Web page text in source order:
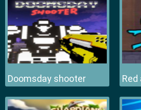
Doomsday shooter